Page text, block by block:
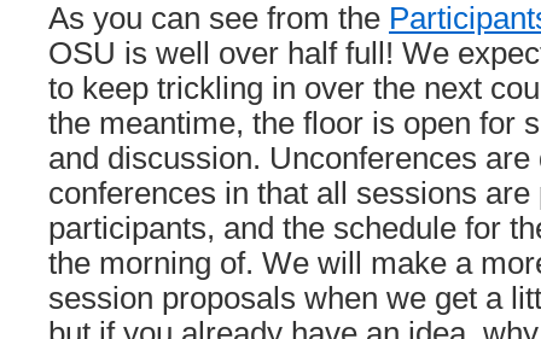
As you can see from the
OSU is well over half full! We
to keep trickling in over the next
the meantime, the floor is open for
and discussion. Unconferences
conferences in that all sessions
participants, and the schedule for
the morning of. We will make a
session proposals when we get a